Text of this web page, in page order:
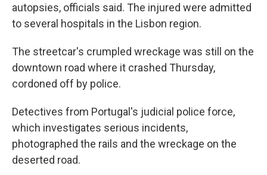
autopsies, officials said. The injured were admitted
to several hospitals in the Lisbon region.
The streetcar's crumpled wreckage was still on the
downtown road where it crashed Thursday,
cordoned off by police.
Detectives from Portugal's judicial police force,
which investigates serious incidents,
photographed the rails and the wreckage on the
deserted road.